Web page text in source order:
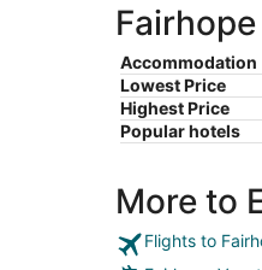
Accommodation
Lowest Price
Highest Price
Popular hotels
More to
Flights to